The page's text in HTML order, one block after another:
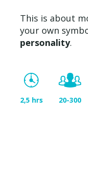
This is about
your own
personality.
2,5 hrs 20-300